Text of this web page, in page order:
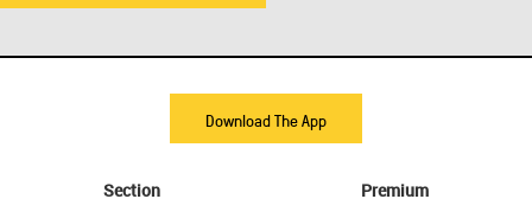
Download The App
Section
Premium